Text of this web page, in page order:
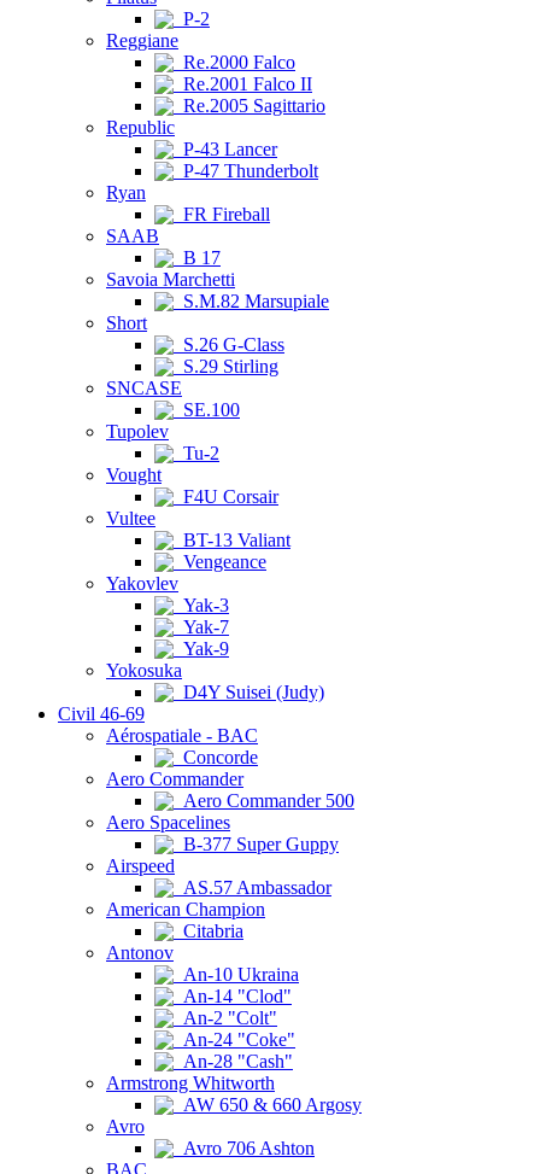
P-2
Reggiane
Re.2000 Falco
Re.2001 Falco II
Re.2005 Sagittario
Republic
P-43 Lancer
P-47 Thunderbolt
Ryan
FR Fireball
SAAB
B 17
Savoia Marchetti
S.M.82 Marsupiale
Short
S.26 G-Class
S.29 Stirling
SNCASE
SE.100
Tupolev
Tu-2
Vought
F4U Corsair
Vultee
BT-13 Valiant
Vengeance
Yakovlev
Yak-3
Yak-7
Yak-9
Yokosuka
D4Y Suisei (Judy)
Civil 46-69
Aérospatiale - BAC
Concorde
Aero Commander
Aero Commander 500
Aero Spacelines
B-377 Super Guppy
Airspeed
AS.57 Ambassador
American Champion
Citabria
Antonov
An-10 Ukraina
An-14 "Clod"
An-2 "Colt"
An-24 "Coke"
An-28 "Cash"
Armstrong Whitworth
AW 650 & 660 Argosy
Avro
Avro 706 Ashton
BAC